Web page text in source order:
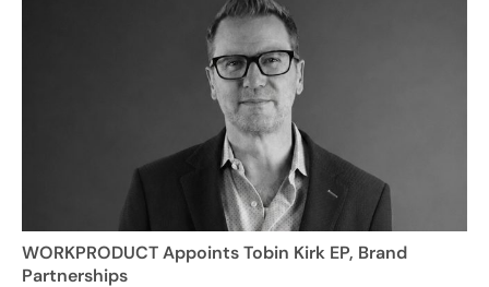
WORKPRODUCT Appoints Tobin Kirk EP, Brand
Partnerships